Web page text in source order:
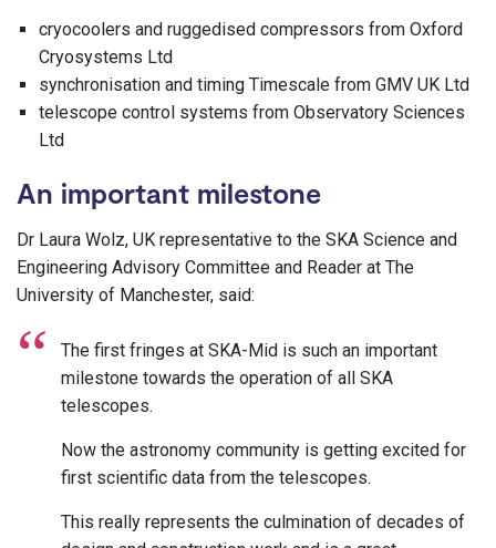
cryocoolers and ruggedised compressors from Oxford
Cryosystems Ltd
synchronisation and timing Timescale from GMV UK Ltd
telescope control systems from Observatory Sciences
Ltd
An important milestone
Dr Laura Wolz, UK representative to the SKA Science and
Engineering Advisory Committee and Reader at The
University of Manchester, said:
The first fringes at SKA-Mid is such an important
milestone towards the operation of all SKA
telescopes.
Now the astronomy community is getting excited for
first scientific data from the telescopes.
This really represents the culmination of decades of